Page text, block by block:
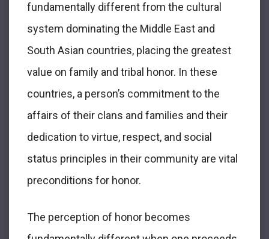
fundamentally different from the cultural
system dominating the Middle East and
South Asian countries, placing the greatest
value on family and tribal honor. In these
countries, a person’s commitment to the
affairs of their clans and families and their
dedication to virtue, respect, and social
status principles in their community are vital
preconditions for honor.
The perception of honor becomes